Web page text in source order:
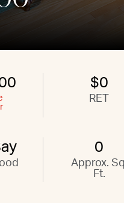
$0
RET
0
Approx.
Ft.